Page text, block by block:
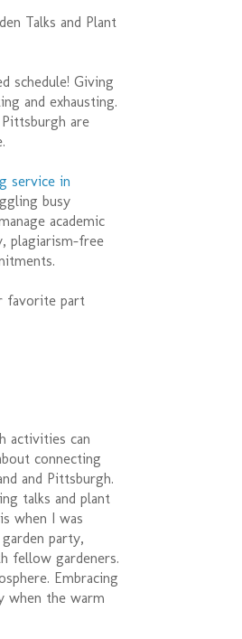
Talks and Plant
schedule! Giving
and exhausting.
are
service in
busy
academic
plagiarism-free
favorite part
activities can
connecting
and Pittsburgh.
talks and plant
when I was
party,
fellow gardeners.
Embracing
when the warm